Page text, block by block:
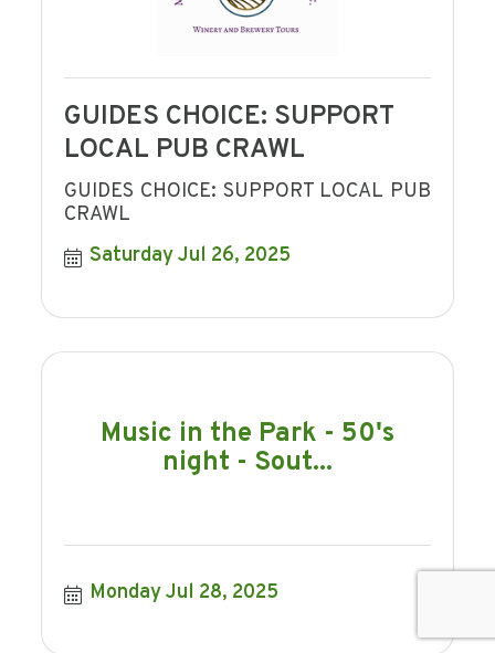
GUIDES CHOICE: SUPPORT
LOCAL PUB CRAWL
GUIDES CHOICE: SUPPORT LOCAL PUB
CRAWL
Saturday Jul 26, 2025
Music in the Park - 50's
night - Sout...
Monday Jul 28, 2025